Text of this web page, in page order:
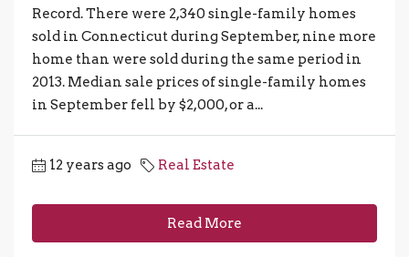
Record. There were 2,340 single-family homes
sold in Connecticut during September, nine more
home than were sold during the same period in
2013. Median sale prices of single-family homes
in September fell by $2,000, or a...
12 years ago Real Estate
Read More